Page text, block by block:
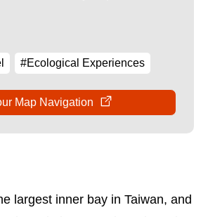
#Ecological Experiences
Map Navigation
largest inner bay in Taiwan, and